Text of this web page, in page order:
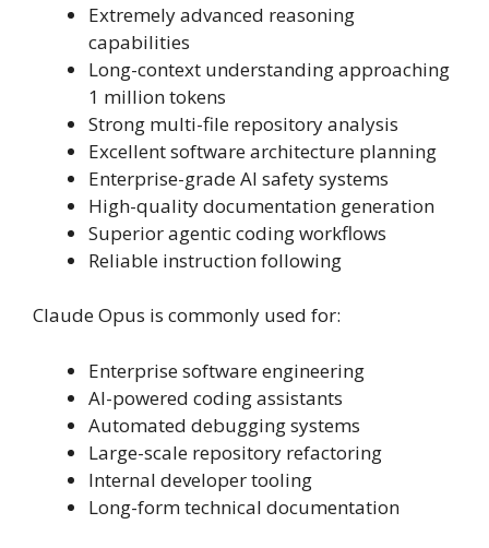
Extremely advanced reasoning
capabilities
Long-context understanding approaching
1 million tokens
Strong multi-file repository analysis
Excellent software architecture planning
Enterprise-grade AI safety systems
High-quality documentation generation
Superior agentic coding workflows
Reliable instruction following
Claude Opus is commonly used for:
Enterprise software engineering
AI-powered coding assistants
Automated debugging systems
Large-scale repository refactoring
Internal developer tooling
Long-form technical documentation